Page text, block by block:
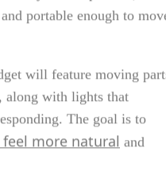
portable enough to
will feature moving
along with lights that
The goal is to
feel more natural and